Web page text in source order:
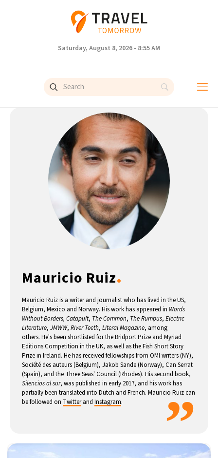
Saturday, August 8, 2026 - 8:55 AM
Mauricio Ruiz.
Mauricio Ruiz is a writer and journalist who has lived in the US,
Belgium, Mexico and Norway. His work has appeared in Words
Without Borders, Catapult, The Common, The Rumpus, Electric
Literature, JMWW, River Teeth, Literal Magazine, among
others. He's been shortlisted for the Bridport Prize and Myriad
Editions Competition in the UK, as well as the Fish Short Story
Prize in Ireland. He has received fellowships from OMI writers (NY),
Société des auteurs (Belgium), Jakob Sande (Norway), Can Serrat
(Spain), and the Three Seas' Council (Rhodes). His second book,
Silencios al sur, was published in early 2017, and his work has
partially been translated into Dutch and French. Mauricio Ruiz can
be followed on Twitterand Instagram. ”